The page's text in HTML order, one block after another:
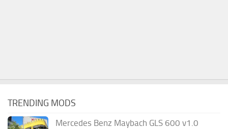
TRENDING MODS
Mercedes Benz Maybach GLS 600 v1.0